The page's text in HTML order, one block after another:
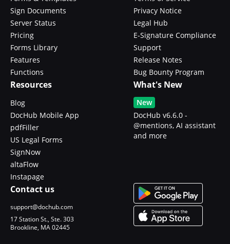
Sign Documents
Server Status
Pricing
Forms Library
Features
Functions
Privacy Notice
Legal Hub
E-Signature Compliance
Support
Release Notes
Bug Bounty Program
Resources
Blog
DocHub Mobile App
pdfFiller
US Legal Forms
SignNow
altaFlow
Instapage
What's New
New
DocHub v6.6.0 -
@mentions, AI assistant
and more
Contact us
support@dochub.com
17 Station St., Ste. 303
Brookline, MA 02445